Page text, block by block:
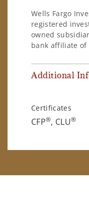
Wells Fargo
registered
owned
bank affiliate of
Additional
Certificates
CFP®, CLU®